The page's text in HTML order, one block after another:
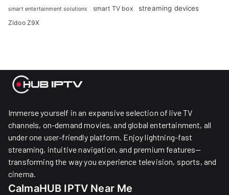
smart entertainment solutions smart TV box streaming devices
Zidoo Z9X
Immerse yourself in an expansive selection of live TV
channels, on-demand movies, and global entertainment, all
under one user-friendly platform. Enjoy lightning-fast
streaming, intuitive navigation, and premium features—
transforming the way you experience television, sports, and
cinema.
CalmaHUB IPTV Near Me